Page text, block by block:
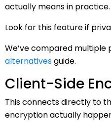
actually means in
Look for this feature if
We’ve compared
alternativesguide.
Client-Side
This connects directly to
encryption actually